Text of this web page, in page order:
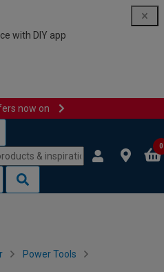
with DIY app
now on
0
Power Tools